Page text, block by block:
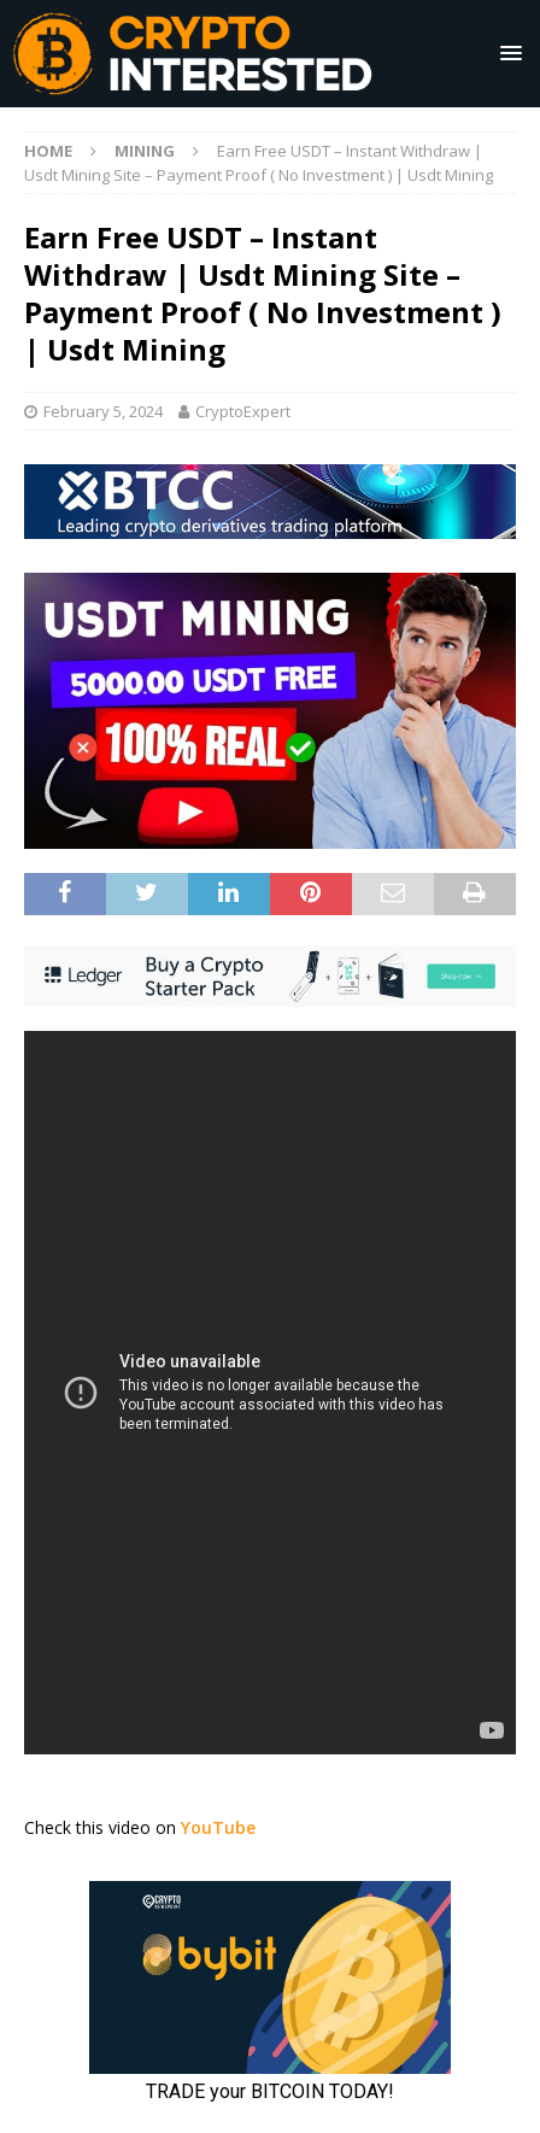
HOME MINING
Earn Free USDT – Instant Withdraw |
Usdt Mining Site – Payment Proof ( No Investment ) | Usdt Mining
Earn Free USDT – Instant
Withdraw | Usdt Mining Site –
Payment Proof ( No Investment )
| Usdt Mining
February 5, 2024 CryptoExpert
Check this video on YouTube